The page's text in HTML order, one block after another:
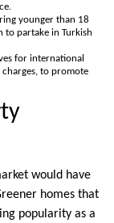
younger than 18
to partake in Turkish
for international
to promote
would have
homes that
popularity as a